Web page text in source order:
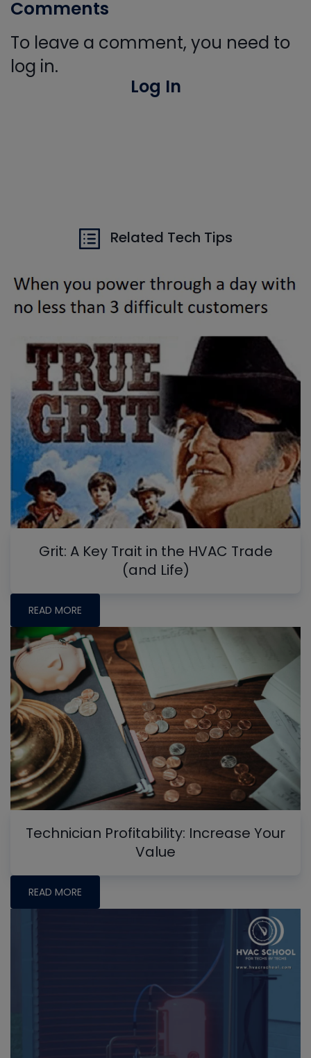
Comments
To leave a comment, you need to
log in.
Log In
Related Tech Tips
Grit: A Key Trait in the HVAC Trade
(and Life)
READ MORE
Technician Profitability: Increase Your
Value
READ MORE